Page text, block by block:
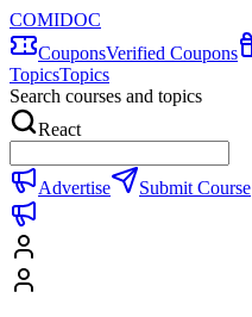
COMIDOC
CouponsVerified Coupons
TopicsTopics
Search courses and topics
React
Advertise Submit Course